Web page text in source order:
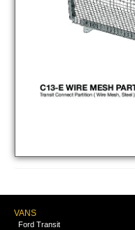
VANS
Ford Transit